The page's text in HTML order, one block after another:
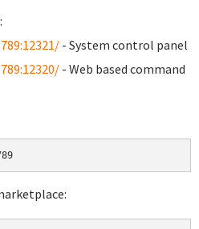
- System control panel
- Web based command